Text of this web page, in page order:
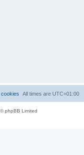
All times are UTC+01:00
cookies
phpBB Limited